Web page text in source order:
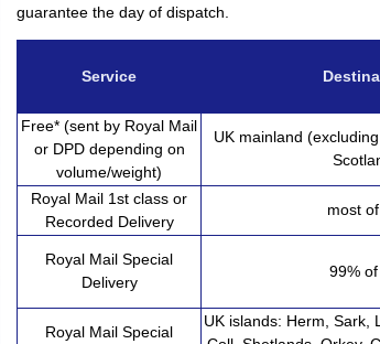
guarantee the day of dispatch.
Service
Free* (sent by Royal Mail
or DPD depending on
volume/weight)
UK mainland
Royal Mail 1st class or
Recorded Delivery
most
Royal Mail Special
Delivery
99%
Royal Mail Special
UK islands: Herm, Sark,